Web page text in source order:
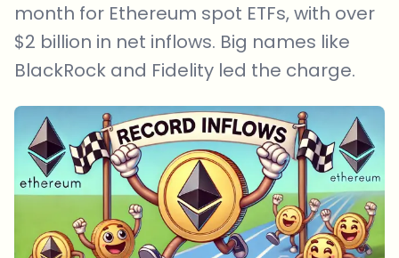
month for Ethereum spot ETFs, with over
$2 billion in net inflows. Big names like
BlackRock and Fidelity led the charge.